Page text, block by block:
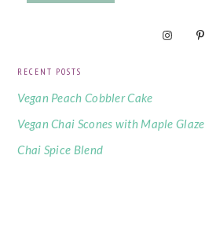
RECENT POSTS
Vegan Peach Cobbler Cake
Vegan Chai Scones with Maple Glaze
Chai Spice Blend